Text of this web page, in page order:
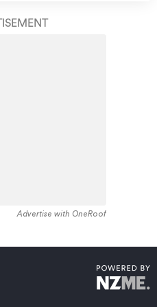
of the residential
Advertise with OneRoof